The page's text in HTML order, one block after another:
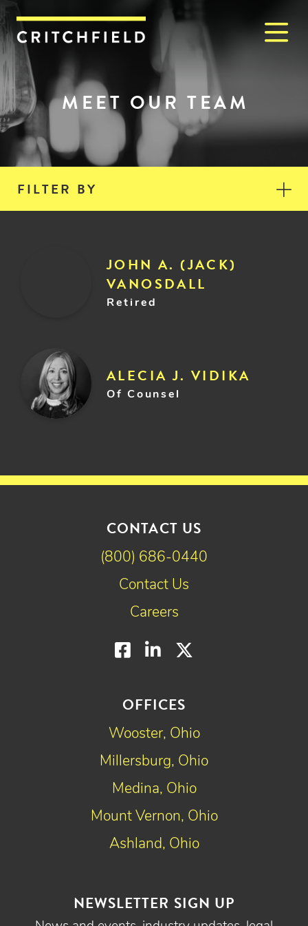
Critchfield, Critchfield &
MEET OUR TEAM
FILTER BY
JOHN A. (JACK)
VANOSDALL
Retired
ALECIA J. VIDIKA
Of Counsel
NEWSLETTER SIGN UP
OFFICES
Wooster, Ohio
Millersburg, Ohio
Medina, Ohio
Mount Vernon, Ohio
Ashland, Ohio
CONTACT US
(800) 686-0440
Contact Us
Careers
Facebook
LinkedIn